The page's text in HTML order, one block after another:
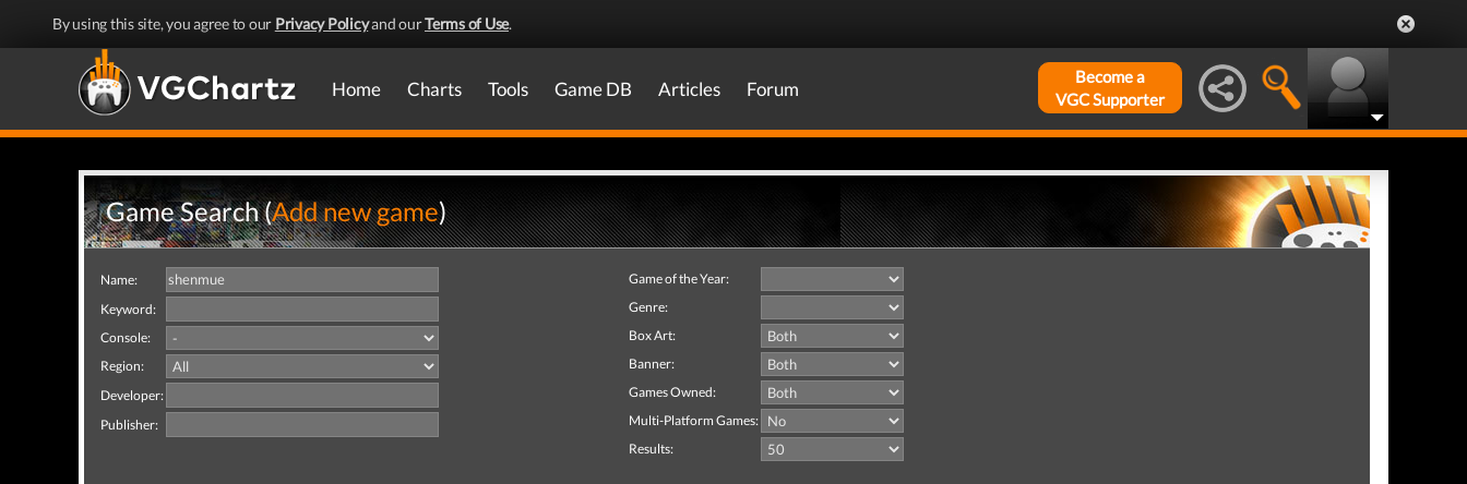
By using this site, you agree to our Privacy Policyand ourTerms of Use.
Home Charts Tools Game DB Articles Forum
Become a
VGC Supporter
Game Search (Add new game)
Name:
Keyword:
Console:
Region:
Developer:
Publisher:
Game of the Year:
Genre:
Box Art:
Banner:
Games Owned:
Multi-Platform Games:
Results: